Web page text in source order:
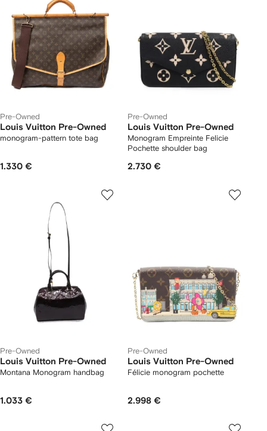
Pre-Owned
Louis Vuitton Pre-Owned
monogram-pattern tote bag
1.330 €
Pre-Owned
Louis Vuitton Pre-Owned
Monogram Empreinte Felicie
Pochette shoulder bag
2.730 €
Pre-Owned
Louis Vuitton Pre-Owned
Montana Monogram handbag
1.033 €
Pre-Owned
Louis Vuitton Pre-Owned
Félicie monogram pochette
2.998 €